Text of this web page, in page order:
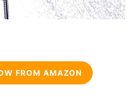
FROM AMAZON